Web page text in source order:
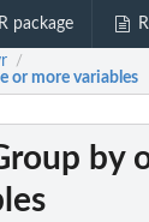
package
/
or more variables
by